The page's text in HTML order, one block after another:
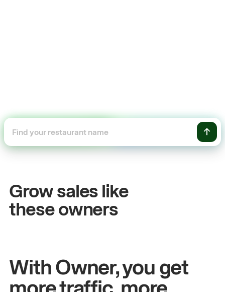
Grow sales like
these owners
John& Sam
Owners at Metro Pizza
With Owner, you get